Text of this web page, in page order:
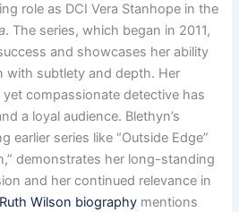
role as DCI Vera Stanhope in the
. The series, which began in 2011,
and showcases her ability
with subtlety and depth. Her
compassionate detective has
a loyal audience. Blethyn’s
earlier series like “Outside Edge”
demonstrates her long-standing
and her continued relevance in
Ruth Wilson biography mentions